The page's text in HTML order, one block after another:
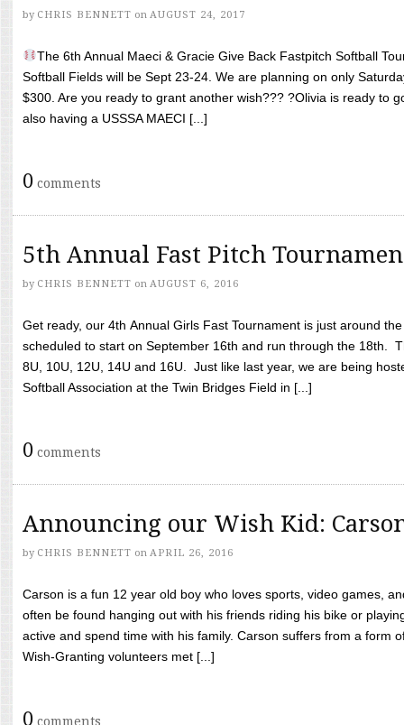
by CHRIS BENNETT on AUGUST 24, 2017
The 6th Annual Maeci & Gracie Give Back Fastpitch Softball
Softball Fields will be Sept 23-24. We are planning on only
$300. Are you ready to grant another wish??? ?Olivia is ready to
also having a USSSA MAECI [...]
0 comments
5th Annual Fast Pitch
by CHRIS BENNETT on AUGUST 6, 2016
Get ready, our 4th Annual Girls Fast Tournament is just around
scheduled to start on September 16th and run through the 18th.
8U, 10U, 12U, 14U and 16U. Just like last year, we are being
Softball Association at the Twin Bridges Field in [...]
0 comments
Announcing our Wish Kid:
by CHRIS BENNETT on APRIL 26, 2016
Carson is a fun 12 year old boy who loves sports, video games,
often be found hanging out with his friends riding his bike or
active and spend time with his family. Carson suffers from a form
Wish-Granting volunteers met [...]
0 comments